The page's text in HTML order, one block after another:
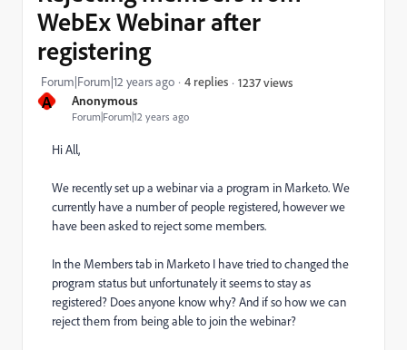
A Anonymous
Forum|Forum|12 years ago
WebEx Webinar after
registering
Forum|Forum|12 years ago 4 replies 1237 views
Hi All,
We recently set up a webinar via a program in Marketo. We
currently have a number of people registered, however we
have been asked to reject some members.
In the Members tab in Marketo I have tried to changed the
program status but unfortunately it seems to stay as
registered? Does anyone know why? And if so how we can
reject them from being able to join the webinar?